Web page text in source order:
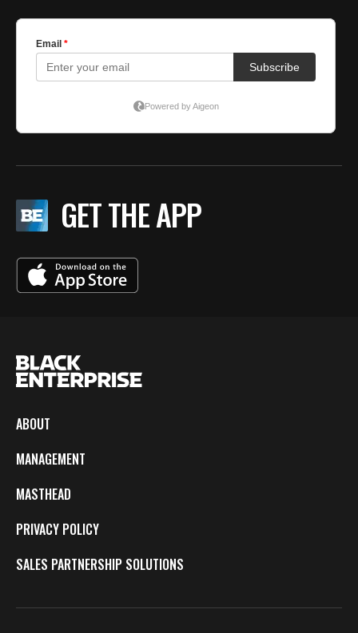
GET THE APP
ABOUT
MANAGEMENT
MASTHEAD
PRIVACY POLICY
SALES PARTNERSHIP SOLUTIONS